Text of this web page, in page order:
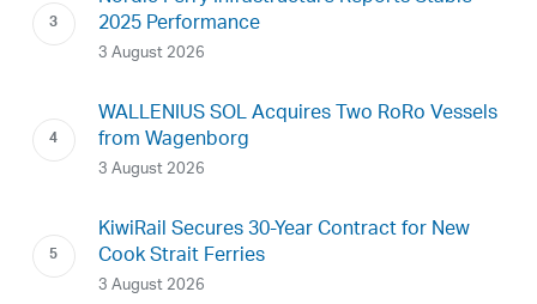
2025 Performance
3 August 2026
WALLENIUS SOL Acquires Two RoRo Vessels
from Wagenborg
3 August 2026
KiwiRail Secures 30-Year Contract for New
Cook Strait Ferries
3 August 2026